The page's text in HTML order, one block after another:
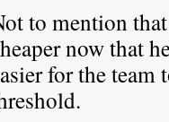
to mention
now that
for the